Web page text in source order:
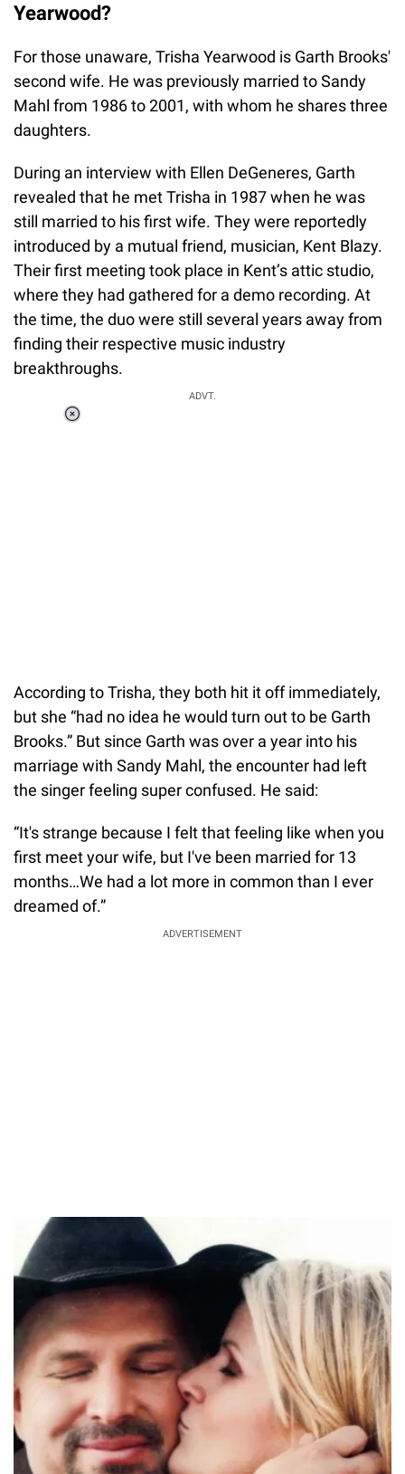
Yearwood?
For those unaware, Trisha Yearwood is Garth Brooks'
second wife. He was previously married to Sandy
Mahl from 1986 to 2001, with whom he shares three
daughters.
During an interview with Ellen DeGeneres, Garth
revealed that he met Trisha in 1987 when he was
still married to his first wife. They were reportedly
introduced by a mutual friend, musician, Kent Blazy.
Their first meeting took place in Kent’s attic studio,
where they had gathered for a demo recording. At
the time, the duo were still several years away from
finding their respective music industry
breakthroughs.
ADVT.
According to Trisha, they both hit it off immediately,
but she “had no idea he would turn out to be Garth
Brooks.” But since Garth was over a year into his
marriage with Sandy Mahl, the encounter had left
the singer feeling super confused. He said:
“It's strange because I felt that feeling like when you
first meet your wife, but I've been married for 13
months…We had a lot more in common than I ever
dreamed of.”
ADVERTISEMENT